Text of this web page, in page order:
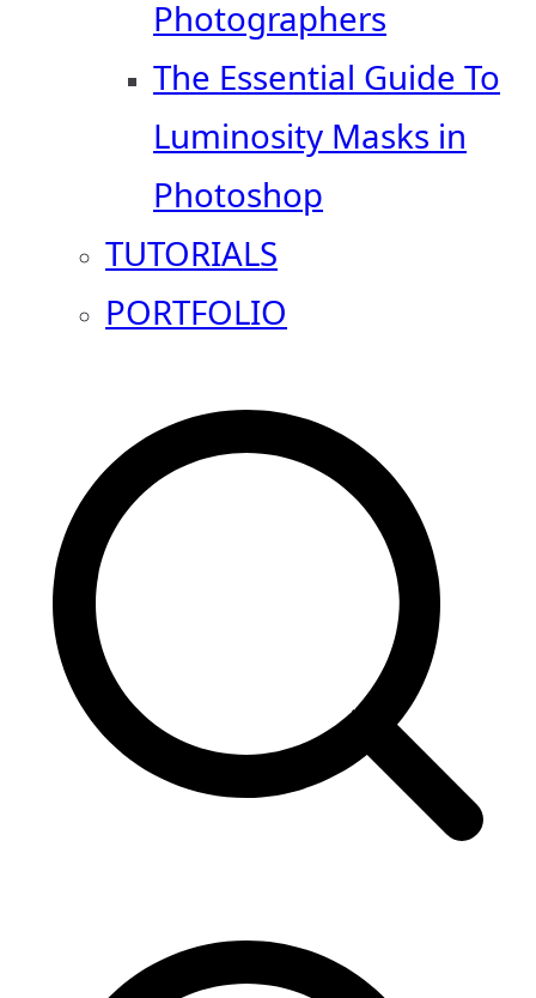
Photographers
The Essential Guide To
Luminosity Masks in
Photoshop
TUTORIALS
PORTFOLIO